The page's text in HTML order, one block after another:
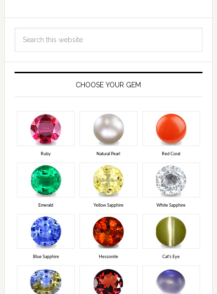
CHOOSE YOUR GEM
Ruby Natural Pearl Red Coral
Emerald Yellow Sapphire White Sapphire
Blue Sapphire Hessonite Cat's Eye